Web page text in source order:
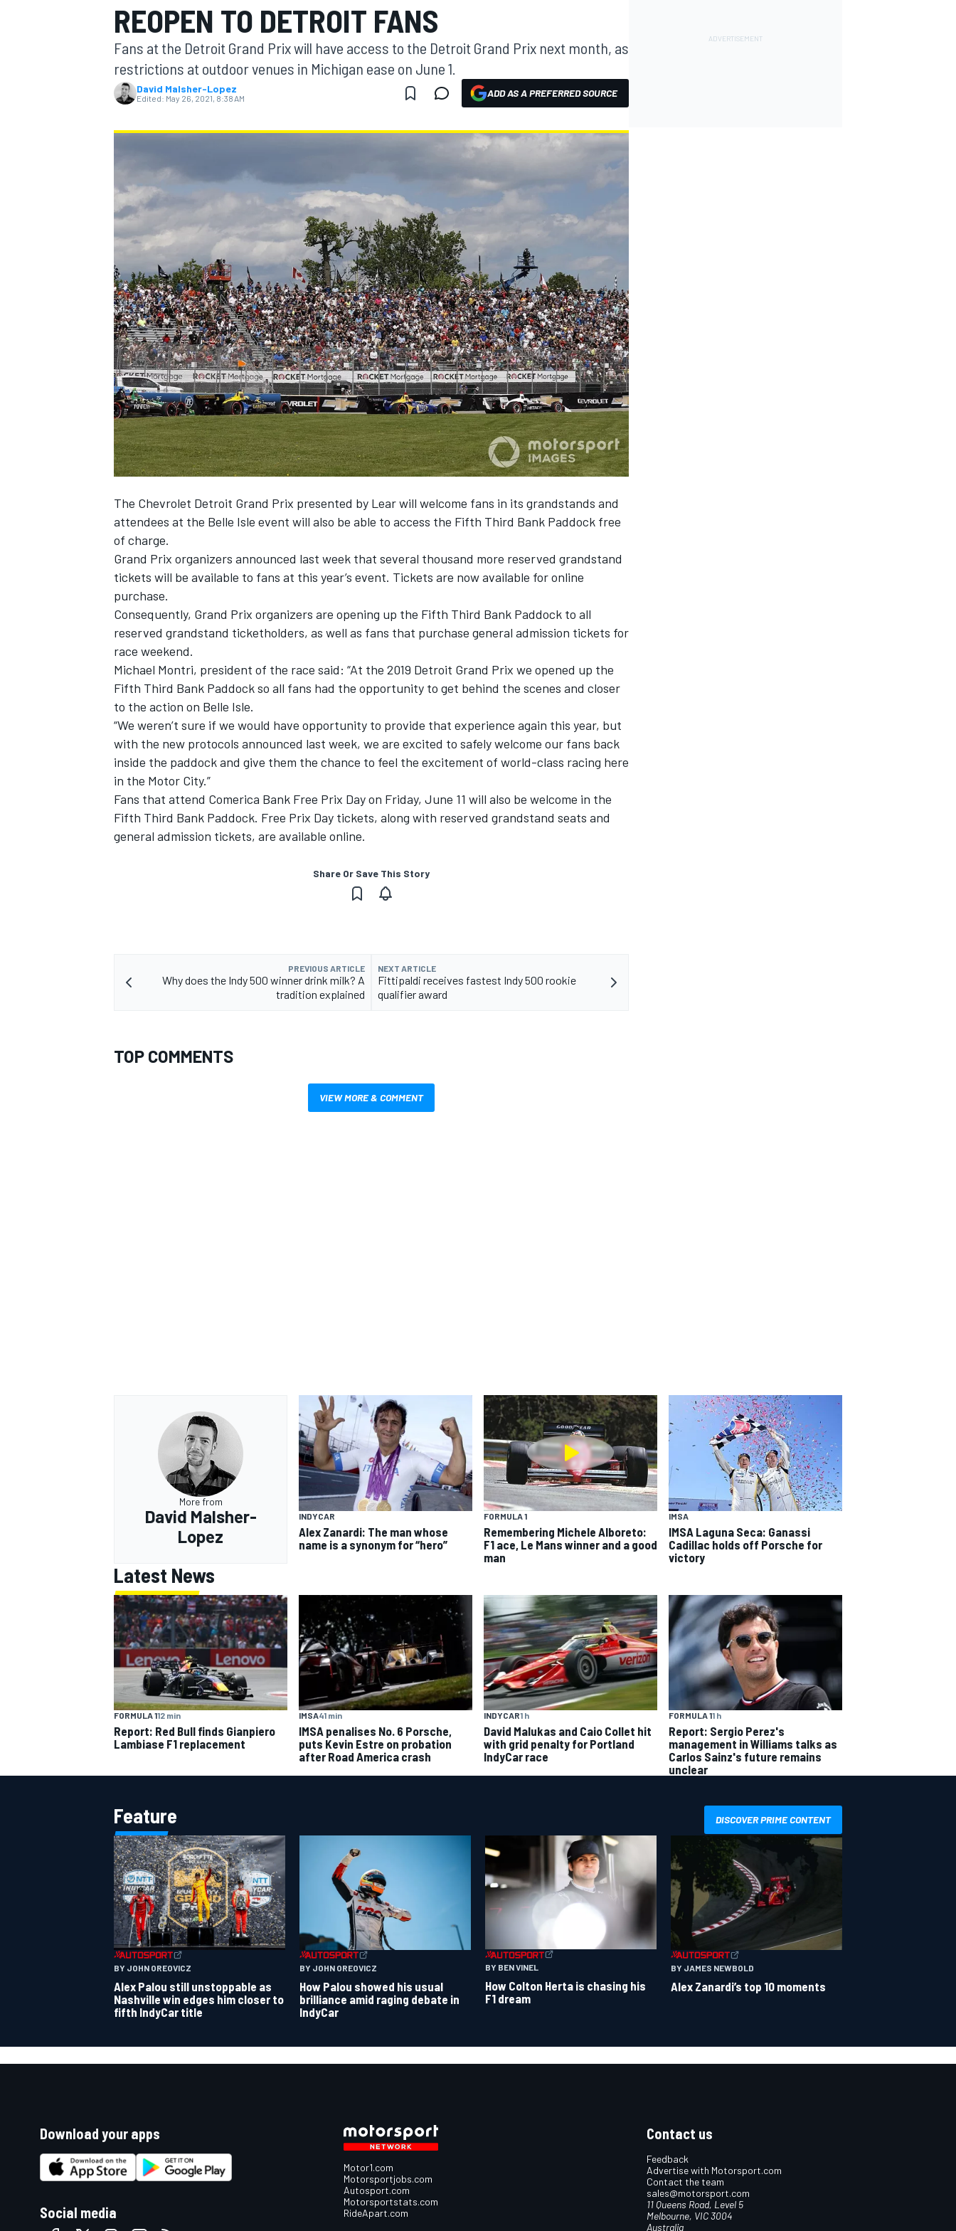
MOTOGP
INDYCAR
SUPERCARS
REOPEN TO DETROIT FANS
Fans at the Detroit Grand Prix will have access to the Detroit Grand Prix next month, as
restrictions at outdoor venues in Michigan ease on June 1.
David Malsher-Lopez
Edited: May 26, 2021, 8:38 AM ADD AS A PREFERRED SOURCE
The Chevrolet Detroit Grand Prix presented by Lear will welcome fans in its grandstands and
attendees at the Belle Isle event will also be able to access the Fifth Third Bank Paddock free
of charge.
Grand Prix organizers announced last week that several thousand more reserved grandstand
tickets will be available to fans at this year’s event. Tickets are now available for online
purchase.
Consequently, Grand Prix organizers are opening up the Fifth Third Bank Paddock to all
reserved grandstand ticketholders, as well as fans that purchase general admission tickets for
race weekend.
Michael Montri, president of the race said: “At the 2019 Detroit Grand Prix we opened up the
Fifth Third Bank Paddock so all fans had the opportunity to get behind the scenes and closer
to the action on Belle Isle.
“We weren’t sure if we would have opportunity to provide that experience again this year, but
with the new protocols announced last week, we are excited to safely welcome our fans back
inside the paddock and give them the chance to feel the excitement of world-class racing here
in the Motor City.”
Fans that attend Comerica Bank Free Prix Day on Friday, June 11 will also be welcome in the
Fifth Third Bank Paddock. Free Prix Day tickets, along with reserved grandstand seats and
general admission tickets, are available online.
Share Or Save This Story
PREVIOUS ARTICLE
Why does the Indy 500 winner drink milk? A
tradition explained
NEXT ARTICLE
Fittipaldi receives fastest Indy 500 rookie
qualifier award
TOP COMMENTS
VIEW MORE & COMMENT
More from
David Malsher-
Lopez
INDYCAR
Alex Zanardi: The man whose
name is a synonym for “hero”
FORMULA 1
Remembering Michele Alboreto:
F1 ace, Le Mans winner and a good
man
IMSA
IMSA Laguna Seca: Ganassi
Cadillac holds off Porsche for
victory
Latest News
FORMULA 112 min
Report: Red Bull finds Gianpiero
Lambiase F1 replacement
IMSA41 min
IMSA penalises No. 6 Porsche,
puts Kevin Estre on probation
after Road America crash
INDYCAR1 h
David Malukas and Caio Collet hit
with grid penalty for Portland
IndyCar race
FORMULA 11 h
Report: Sergio Perez's
management in Williams talks as
Carlos Sainz's future remains
unclear
Feature DISCOVER PRIME CONTENT
BY JOHN OREOVICZ
Alex Palou still unstoppable as
Nashville win edges him closer to
fifth IndyCar title
BY JOHN OREOVICZ
How Palou showed his usual
brilliance amid raging debate in
IndyCar
BY BEN VINEL
How Colton Herta is chasing his
F1 dream
BY JAMES NEWBOLD
Alex Zanardi’s top 10 moments
Download your apps
Social media
Motor1.com
Motorsportjobs.com
Autosport.com
Motorsportstats.com
RideApart.com
Contact us
Feedback
Advertise with Motorsport.com
Contact the team
sales@motorsport.com
11 Queens Road, Level 5
Melbourne, VIC 3004
Australia